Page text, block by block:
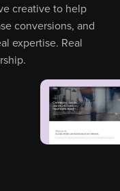
creative to help
conversions, and
expertise. Real